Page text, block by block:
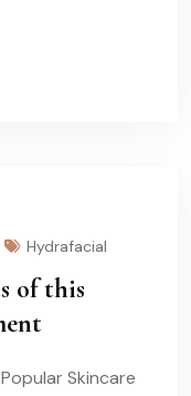
Hydrafacial
of this
Skincare